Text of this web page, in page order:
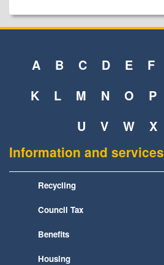
A B C D E F
K
L M N O P
U
V W X
Information and services
Recycling
Council Tax
Benefits
Housing